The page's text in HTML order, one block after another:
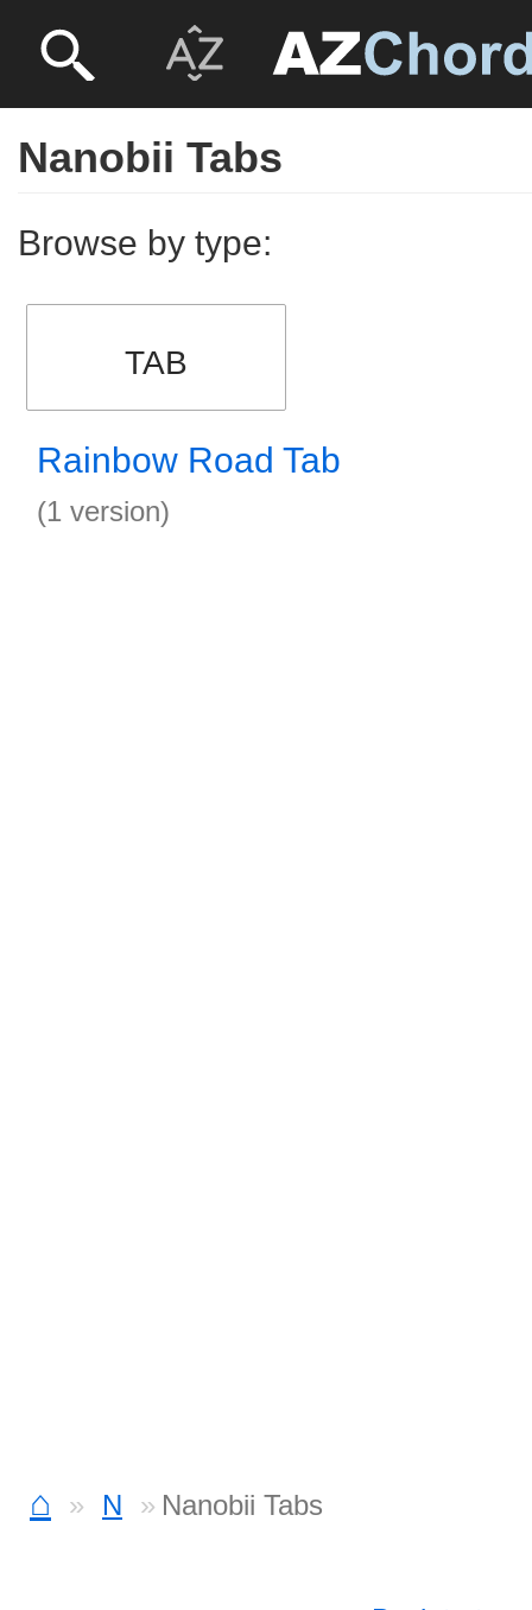
Nanobii Tabs
Browse by type:
TAB
Rainbow Road Tab
(1 version)
⌂ N Nanobii Tabs